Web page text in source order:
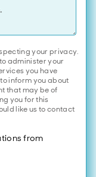
your privacy.
administer your
you have
inform you about
that may be of
you for this
like us to contact
from